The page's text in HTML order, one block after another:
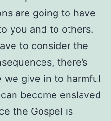
are going to have
you and to others.
to consider the
there’s
give in to harmful
become enslaved
the Gospel is